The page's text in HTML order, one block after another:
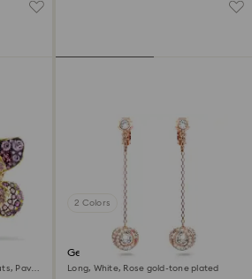
Pavé,
2 Colors
Generation clip earrings
Long, White, Rose gold-tone plated